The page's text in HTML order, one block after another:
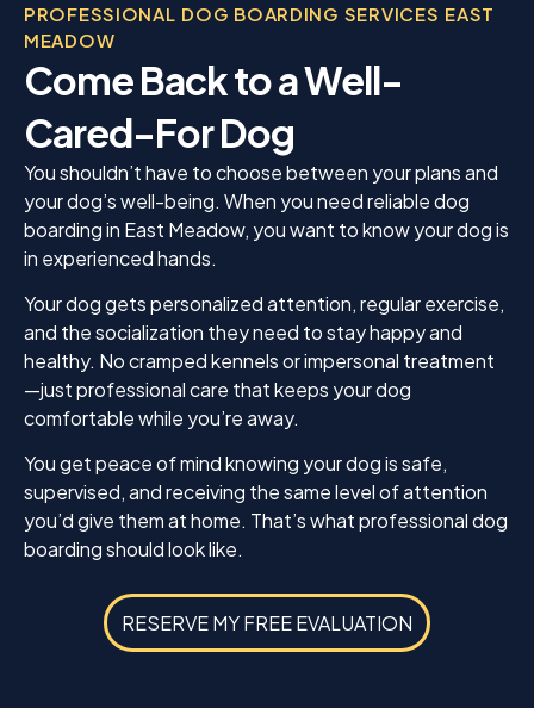
and focused throughout. It was impressive to see
how she employed various techniques that
highlighted her extensive experience in handling
energetic dogs.
PROFESSIONAL DOG BOARDING SERVICES EAST
MEADOW
Come Back to a Well-
Cared-For Dog
You shouldn’t have to choose between your plans and
your dog’s well-being. When you need reliable dog
boarding in East Meadow, you want to know your dog is
in experienced hands.
Your dog gets personalized attention, regular exercise,
and the socialization they need to stay happy and
healthy. No cramped kennels or impersonal treatment
—just professional care that keeps your dog
comfortable while you’re away.
You get peace of mind knowing your dog is safe,
supervised, and receiving the same level of attention
you’d give them at home. That’s what professional dog
boarding should look like.
RESERVE MY FREE EVALUATION